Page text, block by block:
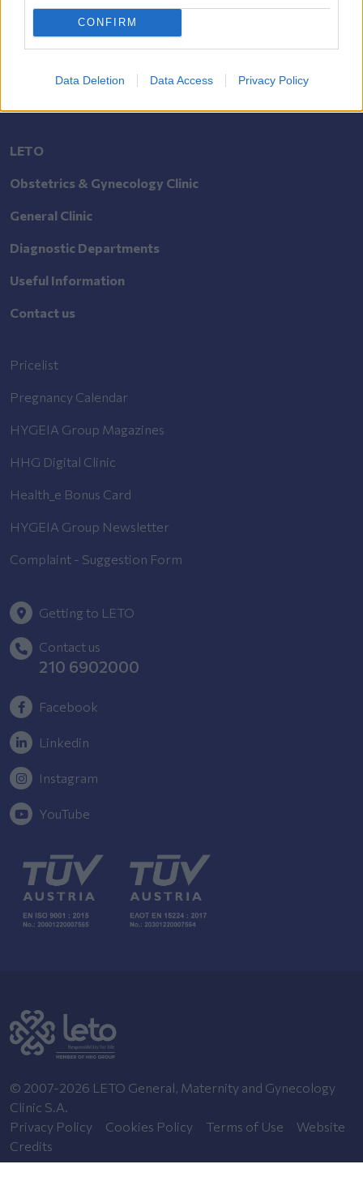
CONFIRM
Data Deletion Data Access Privacy Policy
Search by name or specialty.
LETO
Obstetrics & Gynecology Clinic
General Clinic
Diagnostic Departments
Useful Information
Contact us
Pricelist
Pregnancy Calendar
HYGEIA Group Magazines
HHG Digital Clinic
Health_e Bonus Card
HYGEIA Group Newsletter
Complaint - Suggestion Form
Getting to LETO
Contact us
210 6902000
Facebook
Linkedin
Instagram
YouTube
© 2007-2026 LETO General, Maternity and Gynecology
Clinic S.A.
Privacy Policy
Cookies Policy Terms of Use
Website
Credits